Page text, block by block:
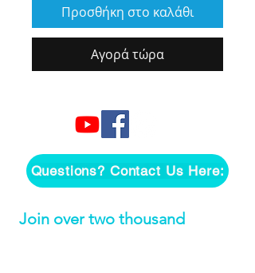
Προσθήκη στο καλάθι
Αγορά τώρα
Questions? Contact Us Here:
Join over two thousand